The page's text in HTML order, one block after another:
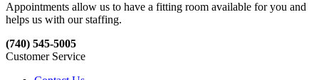
Appointments allow us to have a fitting room available for you and
helps us with our staffing.
(740) 545-5005
Customer Service